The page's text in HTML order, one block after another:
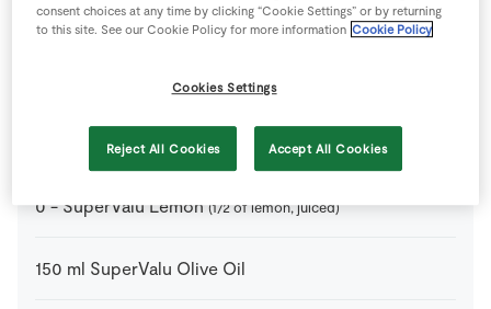
250 g Black Olives (stoned)
SuperValu Garlic
SuperValu Goodness Walnuts (chopped)
0 -SuperValu Lemon (1/2 of lemon, juiced)
150 ml SuperValu Olive Oil
consent choices at any time by clicking “Cookie Settings” or by returning
to this site. See our Cookie Policy for more information Cookie Policy
Cookies Settings
Reject All Cookies Accept All Cookies